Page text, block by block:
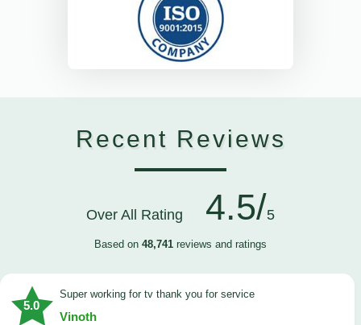
Recent Reviews
Over All Rating 4.5/5
Based on 48,741 reviews and ratings
5.0
Super working for tv thank you for service
Vinoth